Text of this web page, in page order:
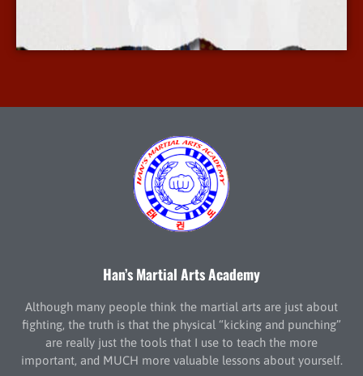
More Info
Han’s Martial Arts Academy
Although many people think the martial arts are just about
fighting, the truth is that the physical “kicking and punching”
are really just the tools that I use to teach the more
important, and MUCH more valuable lessons about yourself.